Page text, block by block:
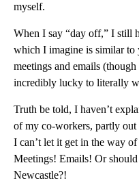
myself.
When I say “day off,” I still
which I imagine is similar
meetings and emails
incredibly lucky to literally
Truth be told, I haven’t
of my co-workers, partly out
I can’t let it get in the way
Meetings! Emails! Or
Newcastle?!